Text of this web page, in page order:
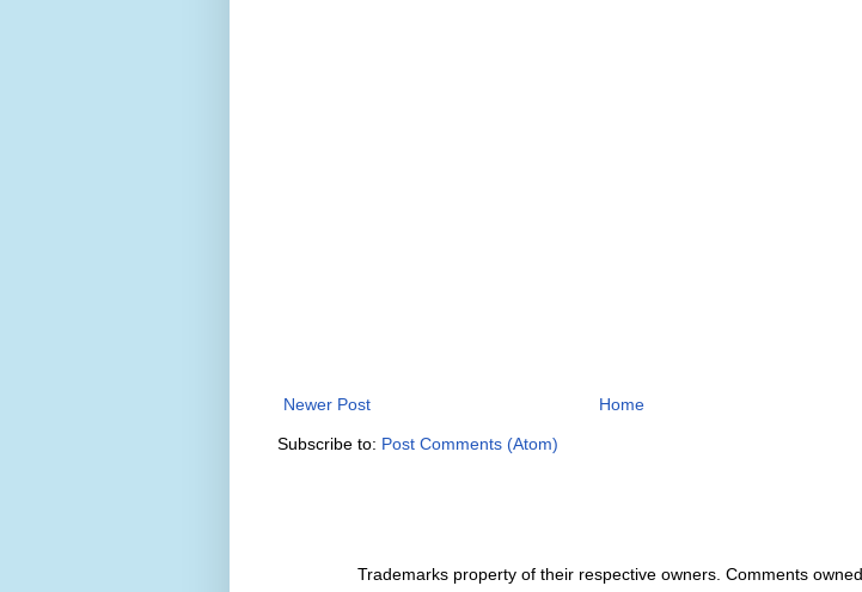
Newer Post Home
Subscribe to: Post Comments (Atom)
Trademarks property of their respective owners. Comments